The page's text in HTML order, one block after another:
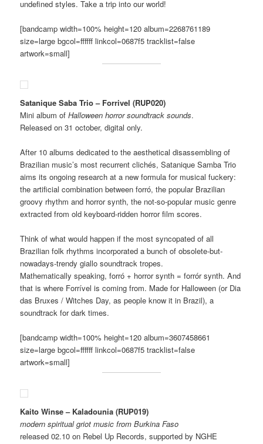
undefined styles. Take a trip into our world!
[bandcamp width=100% height=120 album=2268761189
size=large bgcol=ffffff linkcol=0687f5 tracklist=false
artwork=small]
Satanique Saba Trio – Forrivel (RUP020)
Mini album ofHalloween horror soundtrack sounds.
Released on 31 october, digital only.
After 10 albums dedicated to the aesthetical disassembling of
Brazilian music’s most recurrent clichés, Satanique Samba Trio
aims its ongoing research at a new formula for musical fuckery:
the artificial combination between forró, the popular Brazilian
groovy rhythm and horror synth, the not-so-popular music genre
extracted from old keyboard-ridden horror film scores.
Think of what would happen if the most syncopated of all
Brazilian folk rhythms incorporated a bunch of obsolete-but-
nowadays-trendy giallo soundtrack tropes.
Mathematically speaking, forró + horror synth = forrór synth. And
that is where Forrível is coming from. Made for Halloween (or Dia
das Bruxes / Witches Day, as people know it in Brazil), a
soundtrack for dark times.
[bandcamp width=100% height=120 album=3607458661
size=large bgcol=ffffff linkcol=0687f5 tracklist=false
artwork=small]
Kaito Winse – Kaladounia (RUP019)
modern spiritual griot music from Burkina Faso
released 02.10 on Rebel Up Records, supported by NGHE